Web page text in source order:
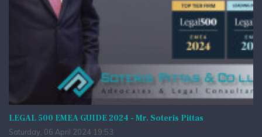
LEGAL 500 EMEA GUIDE 2024 - Mr. Soteris Pittas
Saturday, 06 April 2024 19:53